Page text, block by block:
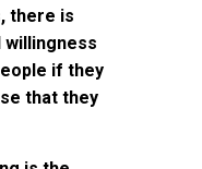
there is
willingness
if they
that they